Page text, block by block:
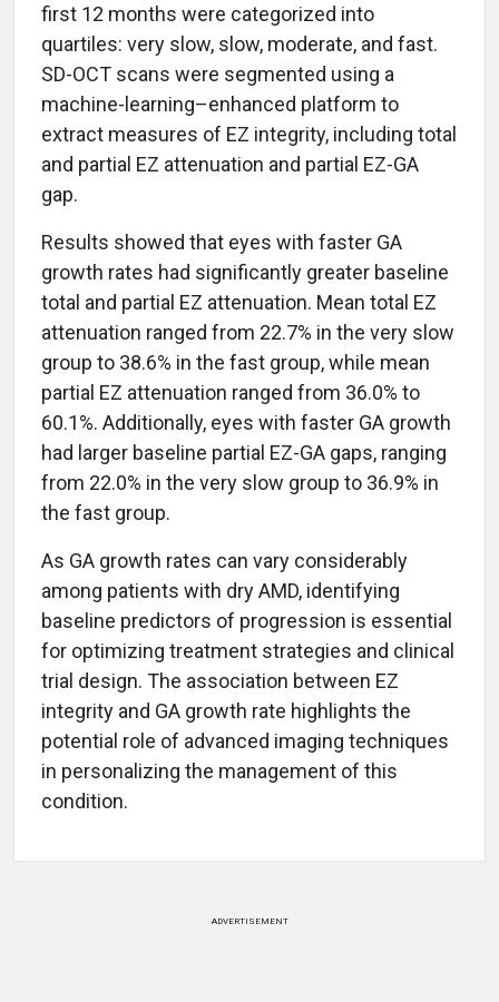
first 12 months were categorized into
quartiles: very slow, slow, moderate, and fast.
SD-OCT scans were segmented using a
machine-learning–enhanced platform to
extract measures of EZ integrity, including total
and partial EZ attenuation and partial EZ-GA
gap.
Results showed that eyes with faster GA
growth rates had significantly greater baseline
total and partial EZ attenuation. Mean total EZ
attenuation ranged from 22.7% in the very slow
group to 38.6% in the fast group, while mean
partial EZ attenuation ranged from 36.0% to
60.1%. Additionally, eyes with faster GA growth
had larger baseline partial EZ-GA gaps, ranging
from 22.0% in the very slow group to 36.9% in
the fast group.
As GA growth rates can vary considerably
among patients with dry AMD, identifying
baseline predictors of progression is essential
for optimizing treatment strategies and clinical
trial design. The association between EZ
integrity and GA growth rate highlights the
potential role of advanced imaging techniques
in personalizing the management of this
condition.
ADVERTISEMENT